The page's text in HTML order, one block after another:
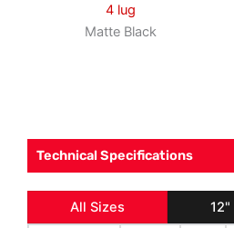
4 lug
Matte Black
Technical Specifications
All Sizes 12"